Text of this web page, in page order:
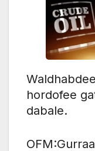
hordofee
dabale.